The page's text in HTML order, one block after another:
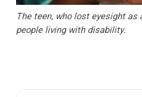
The teen, who lost eyesight
people living with disability.